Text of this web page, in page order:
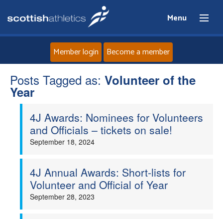
Menu
Home
News
Athletes
Member login Become a member
Posts Tagged as: Volunteer of the
Year
4J Awards: Nominees for Volunteers
and Officials – tickets on sale!
September 18, 2024
4J Annual Awards: Short-lists for
Volunteer and Official of Year
September 28, 2023